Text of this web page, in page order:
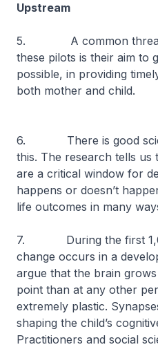
Upstream
5. A common thread
these pilots is their aim to
possible, in providing
both mother and child.
6. There is good
this. The research tells
are a critical window for
happens or doesn’t
life outcomes in many
7. During the first
change occurs in a
argue that the brain
point than at any other
extremely plastic.
shaping the child’s
Practitioners and social